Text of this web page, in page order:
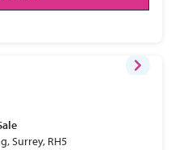
Surrey, RH5